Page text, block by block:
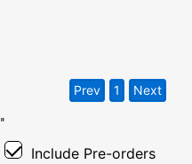
"
Include Pre-orders
Prev 1 Next